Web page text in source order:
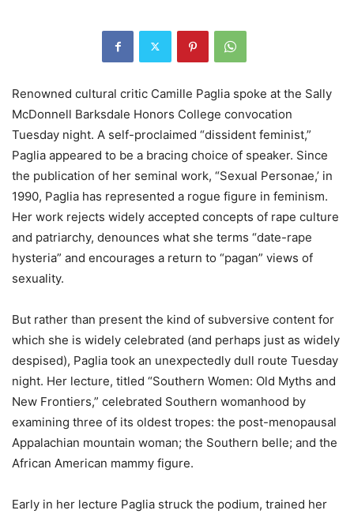
Renowned cultural critic Camille Paglia spoke at the Sally
McDonnell Barksdale Honors College convocation
Tuesday night. A self-proclaimed “dissident feminist,”
Paglia appeared to be a bracing choice of speaker. Since
the publication of her seminal work, “Sexual Personae,’ in
1990, Paglia has represented a rogue figure in feminism.
Her work rejects widely accepted concepts of rape culture
and patriarchy, denounces what she terms “date-rape
hysteria” and encourages a return to “pagan” views of
sexuality.
But rather than present the kind of subversive content for
which she is widely celebrated (and perhaps just as widely
despised), Paglia took an unexpectedly dull route Tuesday
night. Her lecture, titled “Southern Women: Old Myths and
New Frontiers,” celebrated Southern womanhood by
examining three of its oldest tropes: the post-menopausal
Appalachian mountain woman; the Southern belle; and the
African American mammy figure.
Early in her lecture Paglia struck the podium, trained her